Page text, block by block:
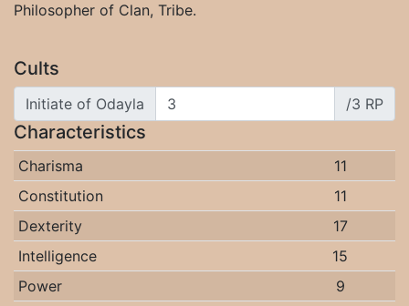
Philosopher of Clan, Tribe.
Cults
Initiate of Odayla /3 RP
Characteristics
Charisma
11
Constitution
11
Dexterity
17
Intelligence
15
Power
9